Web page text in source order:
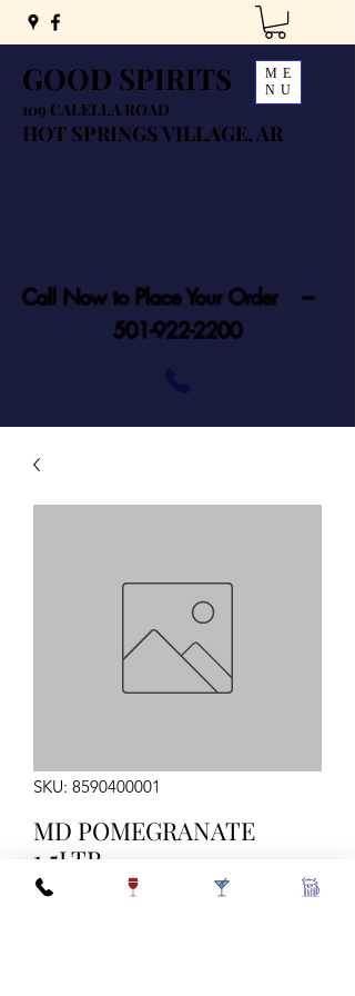
GOOD SPIRITS
109 CALELLA ROAD
HOT SPRINGS VILLAGE, AR
ME
NU
Call Now to Place Your Order ---
501-922-2200
SKU: 8590400001
MD POMEGRANATE
1.5LTR